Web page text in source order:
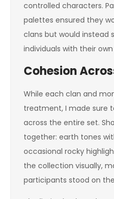
controlled characters.
palettes ensured they
clans but would instead
individuals with their
Cohesion
While each clan and
treatment, I made sure
across the entire set.
together: earth tones
occasional rocky
the collection visually,
participants stood on